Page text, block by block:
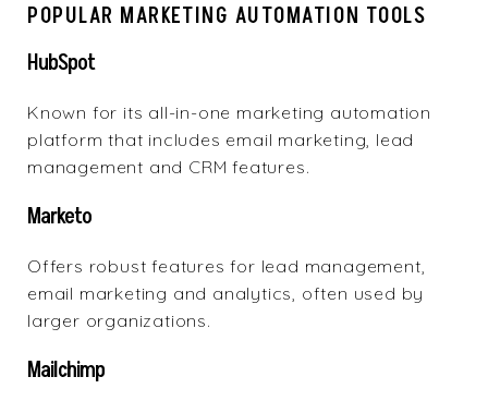
POPULAR MARKETING AUTOMATION TOOLS
HubSpot
Known for its all-in-one marketing automation
platform that includes email marketing, lead
management and CRM features.
Marketo
Offers robust features for lead management,
email marketing and analytics, often used by
larger organizations.
Mailchimp